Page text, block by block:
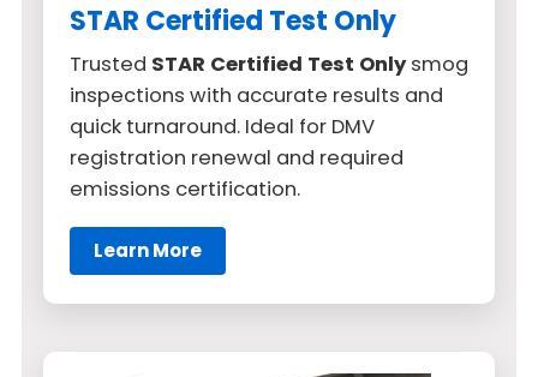
STAR Certified Test Only
Trusted STAR Certified Test Onlysmog
inspections with accurate results and
quick turnaround. Ideal for DMV
registration renewal and required
emissions certification.
Learn More